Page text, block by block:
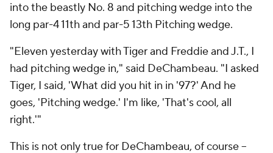
into the beastly No. 8 and pitching wedge into the
long par-4 11th and par-5 13th Pitching wedge.
"Eleven yesterday with Tiger and Freddie and J.T., I
had pitching wedge in," said DeChambeau. "I asked
Tiger, I said, 'What did you hit in in '97?' And he
goes, 'Pitching wedge.' I'm like, 'That's cool, all
right.'"
This is not onlytrue for DeChambeau, of course --